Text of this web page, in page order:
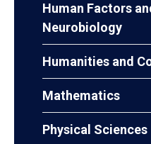
Human Factors
Neurobiology
Humanities and
Mathematics
Physical Sciences